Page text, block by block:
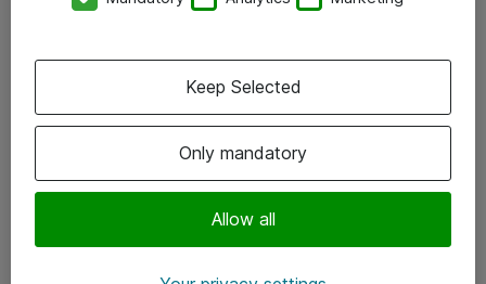
Linkedin
Only mandatory
Allow all
Keep Selected